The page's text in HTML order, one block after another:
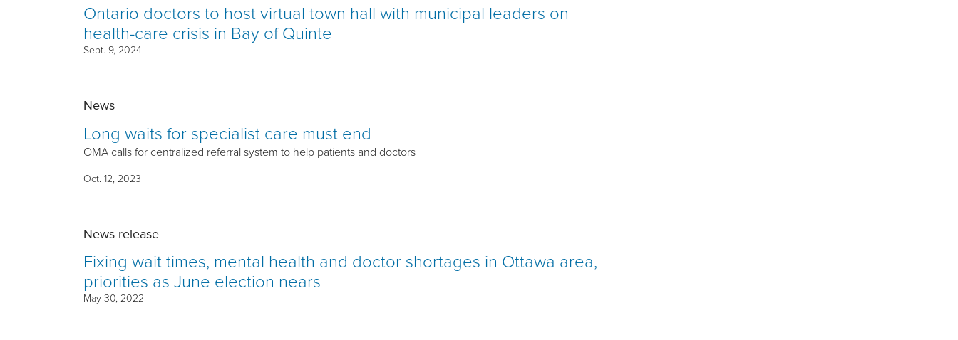
Ontario doctors to host virtual town hall with municipal leaders on
health-care crisis in Bay of Quinte
Sept. 9, 2024
News
Long waits for specialist care must end
OMA calls for centralized referral system to help patients and doctors
Oct. 12, 2023
News release
Fixing wait times, mental health and doctor shortages in Ottawa area,
priorities as June election nears
May 30, 2022